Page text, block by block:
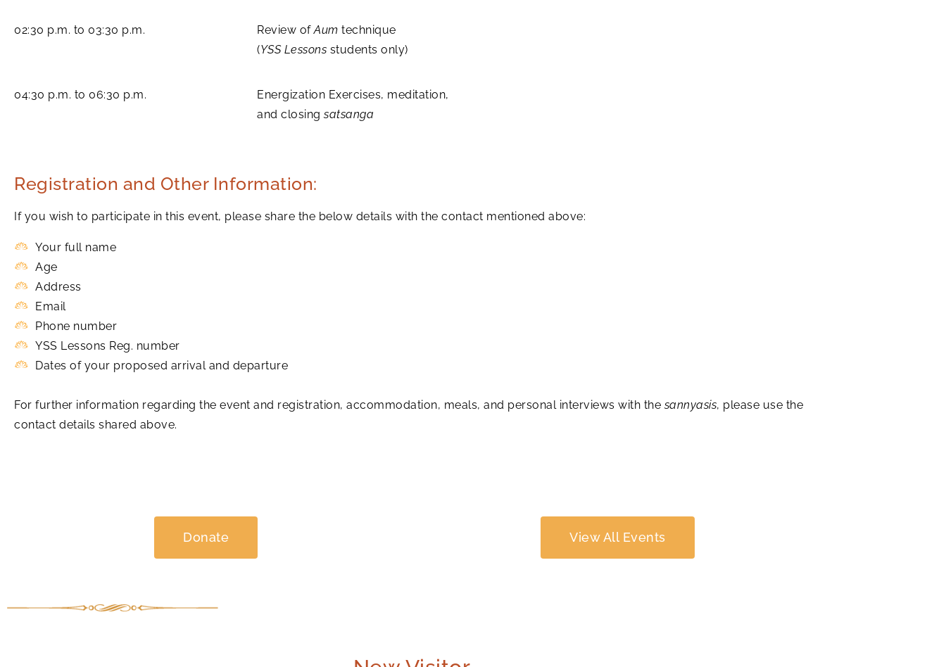
02:30 p.m. to 03:30 p.m. Review ofAum technique
(YSS Lessons students only)
04:30 p.m. to 06:30 p.m.
Energization Exercises, meditation,
and closingsatsanga
Registration and Other Information:
If you wish to participate in this event, please share the below details with the contact mentioned above:
Your full name
Age
Address
Email
Phone number
YSS Lessons Reg. number
Dates of your proposed arrival and departure
For further information regarding the event and registration, accommodation, meals, and personal interviews with thesannyasis, please use the
contact details shared above.
Donate View All Events